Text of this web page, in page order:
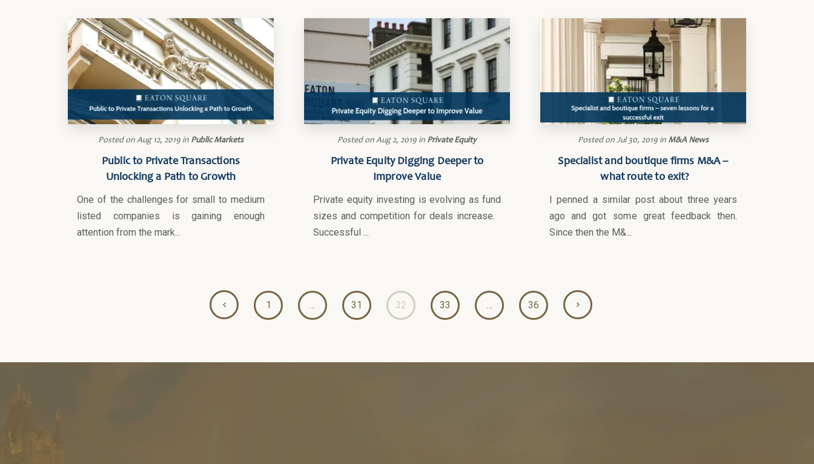
Posted on Aug 12, 2019 in Public Markets
Public to Private Transactions
Unlocking a Path to Growth
One of the challenges for small to medium
listed companies is gaining enough
attention from the mark...
Posted on Aug 2, 2019 in Private Equity
Private Equity Digging Deeper to
Improve Value
Private equity investing is evolving as fund
sizes and competition for deals increase.
Successful ...
Posted on Jul 30, 2019 in M&A News
Specialist and boutique firms M&A –
what route to exit?
I penned a similar post about three years
ago and got some great feedback then.
Since then the M&...
1 … 31 32 33 … 36